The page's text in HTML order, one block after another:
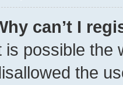
can’t I
is possible the
the